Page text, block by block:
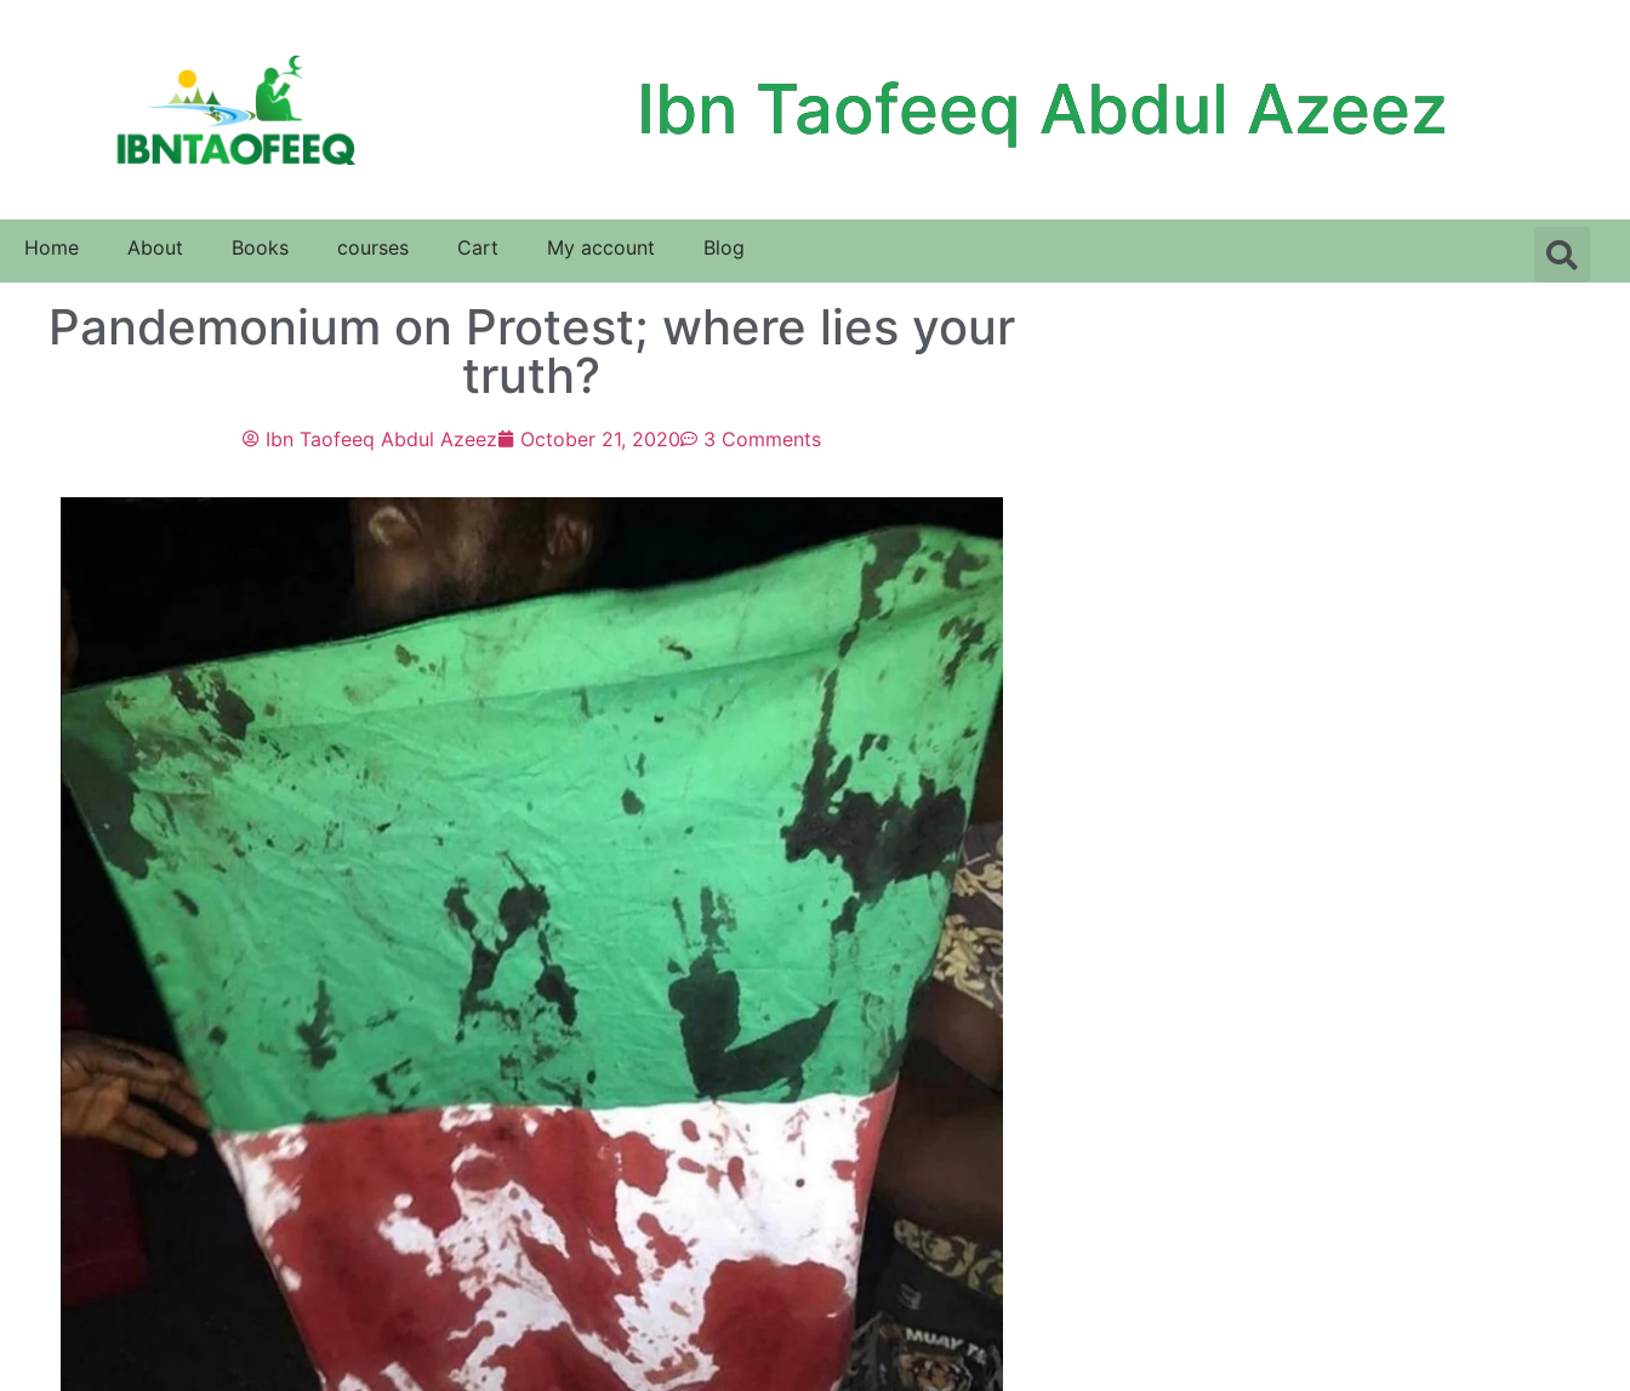
Ibn Taofeeq Abdul Azeez
Home About Books courses Cart My account Blog
Pandemonium on Protest; where lies your
truth?
Ibn Taofeeq Abdul Azeez October 21, 2020 3 Comments